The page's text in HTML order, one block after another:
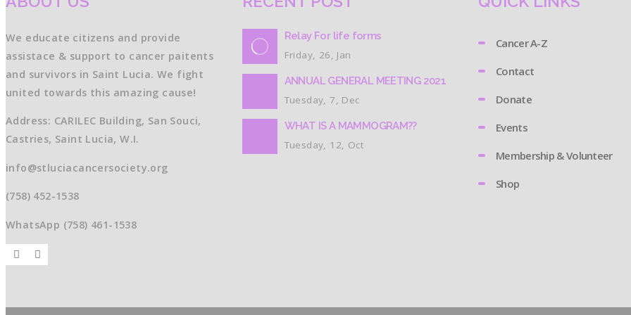
We educate citizens and provide
assistace & support to cancer paitents
and survivors in Saint Lucia. We fight
united towards this amazing cause!
Address: CARILEC Building, San Souci,
Castries, Saint Lucia, W.I.
info@stluciacancersociety.org
(758) 452-1538
WhatsApp (758) 461-1538
Relay For life forms
Friday, 26, Jan
ANNUAL GENERAL MEETING 2021
Tuesday, 7, Dec
WHAT IS A MAMMOGRAM??
Tuesday, 12, Oct
Cancer A-Z
Contact
Donate
Events
Membership & Volunteer
Shop